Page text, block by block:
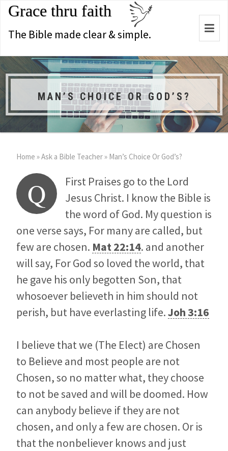
Grace thru faith
The Bible made clear & simple.
MAN’S CHOICE OR GOD’S?
Home »Ask a Bible Teacher» Man’s Choice Or God’s?
Q
First Praises go to the Lord
Jesus Christ. I know the Bible is
the word of God. My question is
one verse says, For many are called, but
few are chosen. Mat 22:14. and another
will say, For God so loved the world, that
he gave his only begotten Son, that
whosoever believeth in him should not
perish, but have everlasting life.Joh 3:16
I believe that we (The Elect) are Chosen
to Believe and most people are not
Chosen, so no matter what, they choose
to not be saved and will be doomed. How
can anybody believe if they are not
chosen, and only a few are chosen. Or is
that the nonbeliever knows and just